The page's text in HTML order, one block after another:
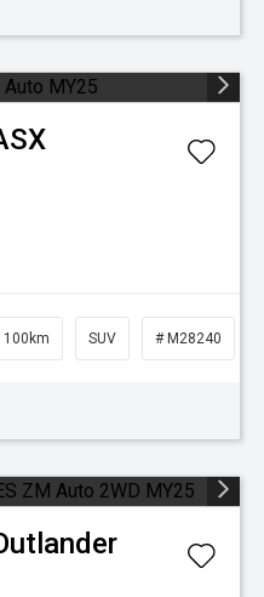
100km SUV # M28240